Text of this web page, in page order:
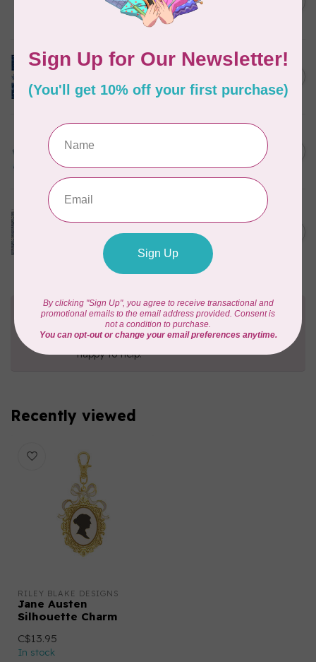
Bundle, 20 fabrics
TILDA
Something Blue, Layer
Cake, 10" squares, 40 pcs
In stock
Something Blue, Jelly Roll,
In stock
C$97.95
Kitten Fun, Y4567-87, Fun
Floral, Light Denim, $0.22/cm
or $22/m
Need Help?
Contact us with any questions you may have!
Send us an email orgive us a call. We're
happy to help!
Recently viewed
RILEY BLAKE DESIGNS
Jane Austen
Silhouette Charm
C$13.95
In stock